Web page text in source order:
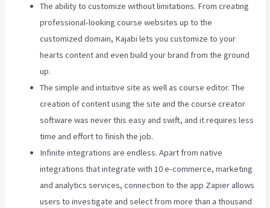
The ability to customize without limitations. From creating
professional-looking course websites up to the
customized domain, Kajabi lets you customize to your
hearts content and even build your brand from the ground
up.
The simple and intuitive site as well as course editor. The
creation of content using the site and the course creator
software was never this easy and swift, and it requires less
time and effort to finish the job.
Infinite integrations are endless. Apart from native
integrations that integrate with 10 e-commerce, marketing
and analytics services, connection to the app Zapier allows
users to investigate and select from more than a thousand